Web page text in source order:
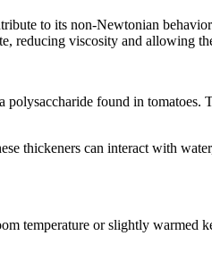
to its non-Newtonian
reducing viscosity and allowing
found in tomatoes.
thickeners can interact with
temperature or slightly warmed